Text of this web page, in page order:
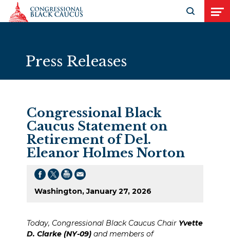
Skip to Content
Open
Press Releases
Congressional Black
Caucus Statement on
Retirement of Del.
Eleanor Holmes Norton
Washington, January 27, 2026
Today, Congressional Black Caucus Chair Yvette
D. Clarke (NY-09) and members of